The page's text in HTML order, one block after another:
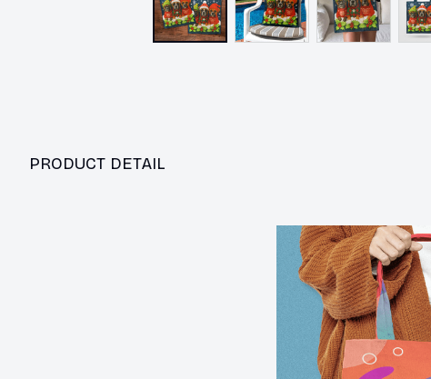
PRODUCT DETAIL